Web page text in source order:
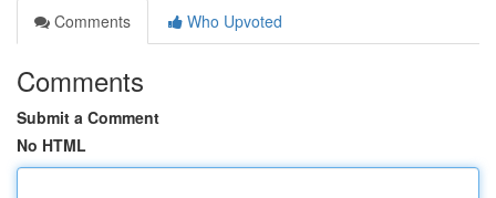
Comments
Who Upvoted
Comments
Submit a Comment
No HTML